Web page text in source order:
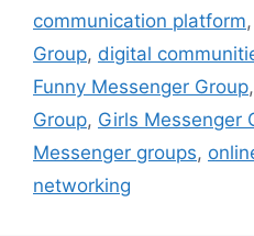
communication platform,
Group, digital
Funny Messenger Group,
Group, Girls Messenger
Messenger groups,
networking